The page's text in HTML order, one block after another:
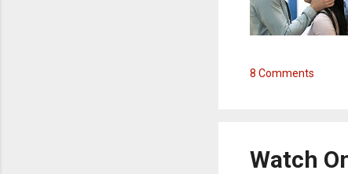
8 Comments
Watch